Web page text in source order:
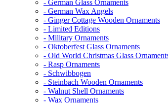
- German Glass Ornaments
- German Wax Angels
- Ginger Cottage Wooden Ornaments
- Limited Editions
- Military Ornaments
- Oktoberfest Glass Ornaments
- Old World Christmas Glass
- Rasp Ornaments
- Schwibbogen
- Steinbach Wooden Ornaments
- Walnut Shell Ornaments
- Wax Ornaments